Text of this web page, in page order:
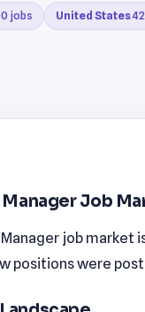
jobs United States
Job
job market
positions were